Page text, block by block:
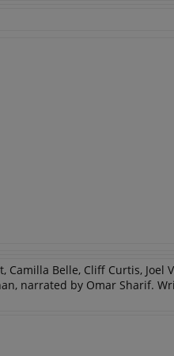
Belle, Cliff Curtis, Joel
narrated by Omar Sharif.
This cookie
cookie is
number as a
used to
reports.
Used by Facebook